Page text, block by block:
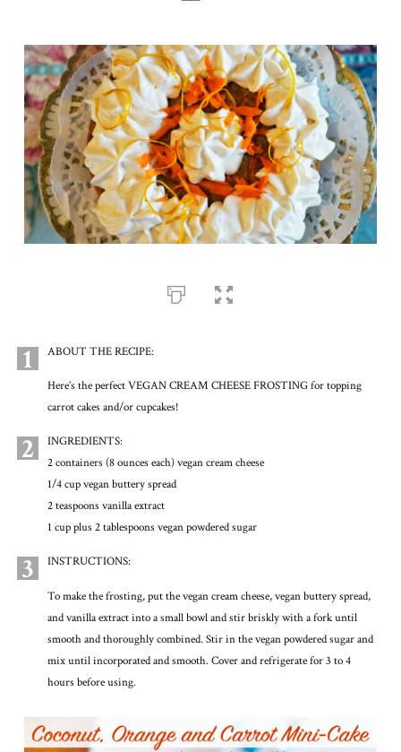
1 ABOUT THE RECIPE:
Here’s the perfect VEGAN CREAM CHEESE FROSTING for topping
carrot cakes and/or cupcakes!
2
INGREDIENTS:
2 containers (8 ounces each) vegan cream cheese
1/4 cup vegan buttery spread
2 teaspoons vanilla extract
1 cup plus 2 tablespoons vegan powdered sugar
3 INSTRUCTIONS:
To make the frosting, put the vegan cream cheese, vegan buttery spread,
and vanilla extract into a small bowl and stir briskly with a fork until
smooth and thoroughly combined. Stir in the vegan powdered sugar and
mix until incorporated and smooth. Cover and refrigerate for 3 to 4
hours before using.